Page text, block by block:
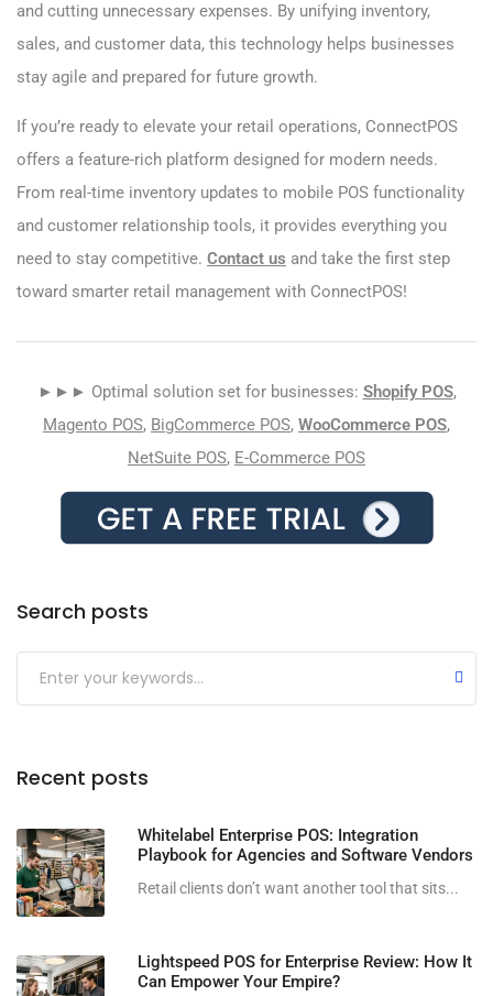
and cutting unnecessary expenses. By unifying inventory,
sales, and customer data, this technology helps businesses
stay agile and prepared for future growth.
If you’re ready to elevate your retail operations, ConnectPOS
offers a feature-rich platform designed for modern needs.
From real-time inventory updates to mobile POS functionality
and customer relationship tools, it provides everything you
need to stay competitive. Contact us and take the first step
toward smarter retail management with ConnectPOS!
►►► Optimal solution set for businesses: Shopify POS,
Magento POS, BigCommerce POS, WooCommerce POS,
NetSuite POS, E-Commerce POS
Search posts
Submit
Recent posts
Whitelabel Enterprise POS: Integration
Playbook for Agencies and Software Vendors
Retail clients don’t want another tool that sits...
Lightspeed POS for Enterprise Review: How It
Can Empower Your Empire?